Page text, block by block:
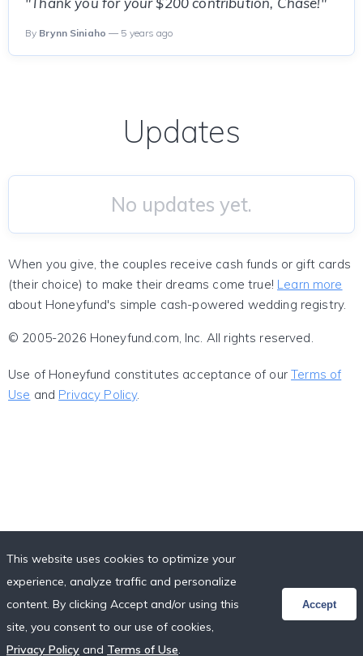
By Brynn Siniaho — 5 years ago
Updates
No updates yet.
When you give, the couples receive cash funds or gift cards
(their choice) to make their dreams come true! Learn more
about Honeyfund's simple cash-powered wedding registry.
© 2005-2026 Honeyfund.com, Inc. All rights reserved.
Use of Honeyfund constitutes acceptance of ourTerms of
Use and Privacy Policy.
This website uses cookies to optimize your
experience, analyze traffic and personalize
content. By clicking Accept and/or using this
site, you consent to our use of cookies,
Privacy Policy and Terms of Use.
Accept